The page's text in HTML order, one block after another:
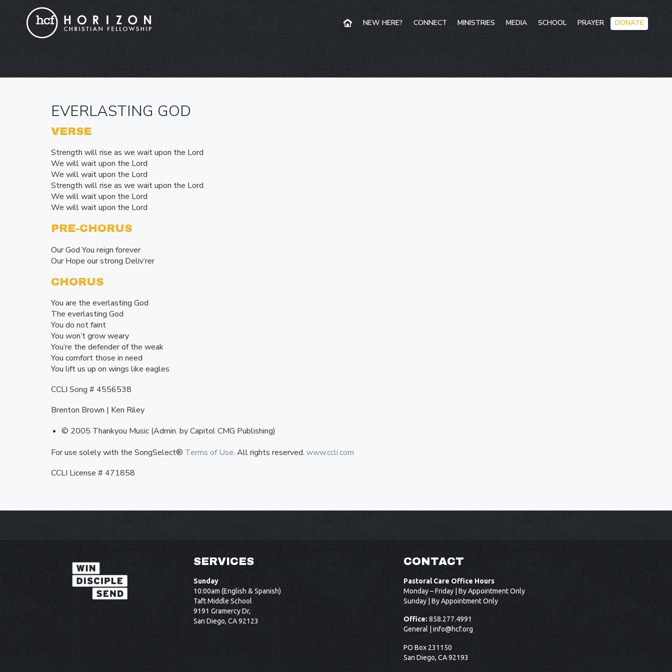
Skip
to
NEW HERE? CONNECT MINISTRIES MEDIA SCHOOL PRAYER DONATE
EVERLASTING GOD
VERSE
Strength will rise as we wait upon the Lord
We will wait upon the Lord
We will wait upon the Lord
Strength will rise as we wait upon the Lord
We will wait upon the Lord
We will wait upon the Lord
PRE-CHORUS
Our God You reign forever
Our Hope our strong Deliv’rer
CHORUS
You are the everlasting God
The everlasting God
You do not faint
You won’t grow weary
You’re the defender of the weak
You comfort those in need
You lift us up on wings like eagles
CCLI Song # 4556538
Brenton Brown | Ken Riley
© 2005 Thankyou Music (Admin. by Capitol CMG Publishing)
For use solely with the SongSelect® Terms of Use. All rights reserved. www.ccli.com
CCLI License # 471858
SERVICES
Sunday
10:00am (English & Spanish)
Taft Middle School
9191 Gramercy Dr,
San Diego, CA 92123
CONTACT
Pastoral Care Office Hours
Monday – Friday | By Appointment Only
Sunday | By Appointment Only
Office:858.277.4991
General | info@hcf.org
PO Box 231150
San Diego, CA 92193